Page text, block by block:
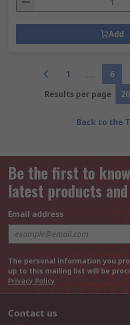
Add
1 6
Results per page
20
Back to the
Be the first to
latest products
Email address
The personal information you
up to this mailing list will be
Privacy Policy
Contact us